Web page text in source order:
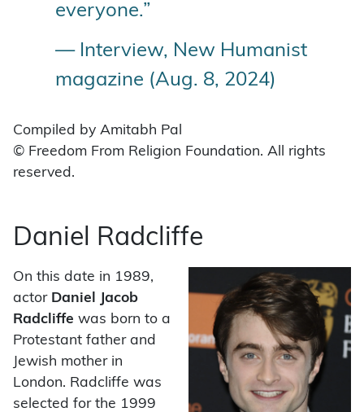
everyone.”
— Interview, New Humanist
magazine (Aug. 8, 2024)
Compiled by Amitabh Pal
© Freedom From Religion Foundation. All rights
reserved.
Daniel Radcliffe
On this date in 1989,
actor Daniel Jacob
Radcliffe was born to a
Protestant father and
Jewish mother in
London. Radcliffe was
selected for the 1999